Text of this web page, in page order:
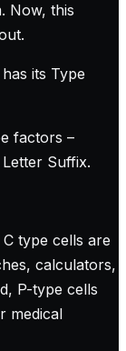
Now, this
its Type
factors –
Suffix.
type cells are
calculators,
P-type cells
medical